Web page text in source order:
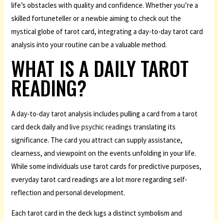
life’s obstacles with quality and confidence. Whether you’re a
skilled fortuneteller or a newbie aiming to check out the
mystical globe of tarot card, integrating a day-to-day tarot card
analysis into your routine can be a valuable method.
WHAT IS A DAILY TAROT
READING?
A day-to-day tarot analysis includes pulling a card from a tarot
card deck daily andlive psychic readings translating its
significance. The card you attract can supply assistance,
clearness, and viewpoint on the events unfolding in your life.
While some individuals use tarot cards for predictive purposes,
everyday tarot card readings are a lot more regarding self-
reflection and personal development.
Each tarot card in the deck lugs a distinct symbolism and